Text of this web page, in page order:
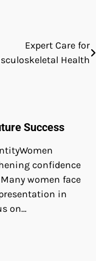
Expert Care for
Health
Success
confidence
women face
in
on…